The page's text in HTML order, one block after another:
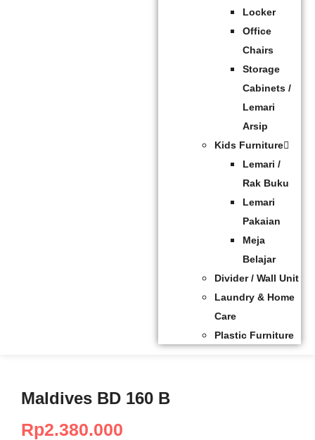
Locker
Office
Chairs
Storage
Cabinets /
Lemari
Arsip
Kids Furniture
Lemari /
Rak Buku
Lemari
Pakaian
Meja
Belajar
Divider / Wall Unit
Laundry & Home
Care
Plastic Furniture
Maldives BD 160 B
Rp2.380.000